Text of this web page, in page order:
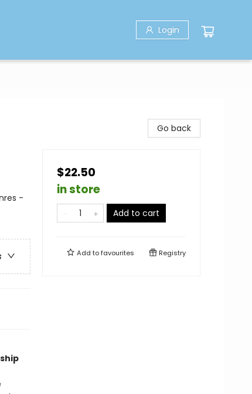
Login
-
Go back
$22.50
in store
Add to cart
Add tofavourites Registry